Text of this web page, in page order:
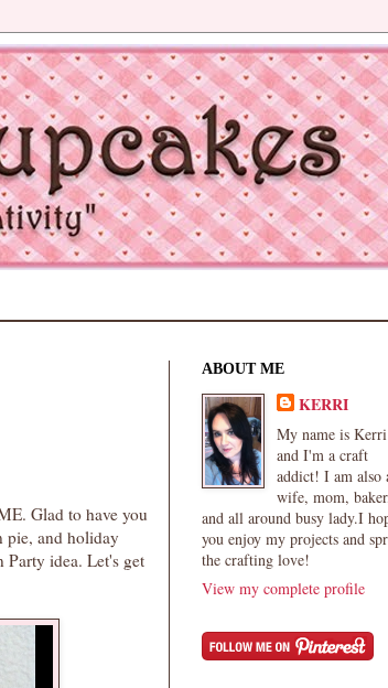
Glad to have you
pie, and holiday
idea. Let's get
ABOUT ME
KERRI
My name is Kerri
and I'm a craft
addict! I am also
wife, mom, baker,
and all around busy lady.I
you enjoy my projects and
the crafting love!
View my complete profile